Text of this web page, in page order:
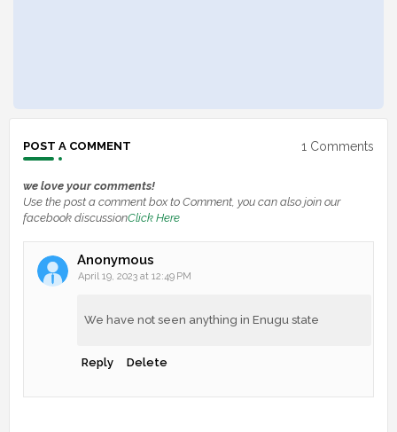
POST A COMMENT 1 Comments
we love your comments!
Use the post a comment box to Comment, you can also join our
facebook discussionClick Here
Anonymous
April 19, 2023 at 12:49 PM
We have not seen anything in Enugu state
Reply Delete